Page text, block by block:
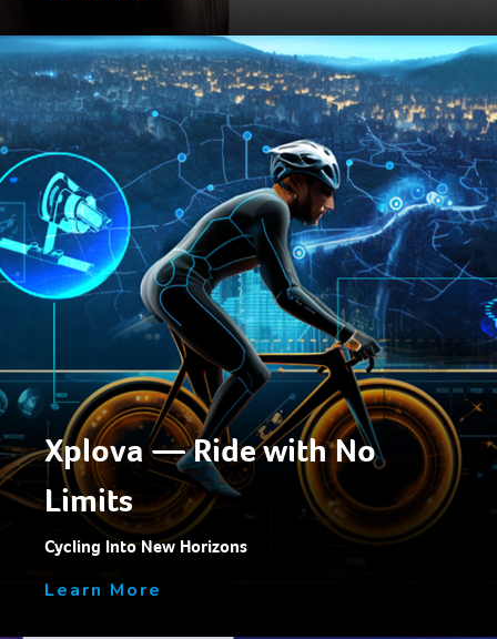
Xplova — Ride with No
Limits
Cycling Into New Horizons
Learn More